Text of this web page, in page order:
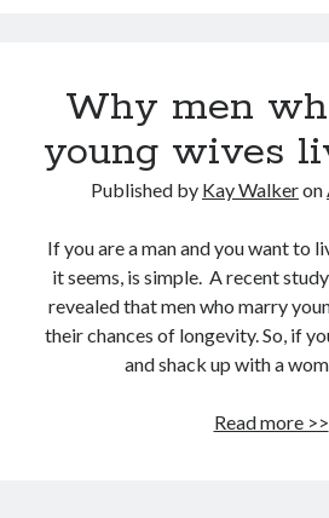
Americans die younger because they don’t
This Baby Will Live to be 120: National
Bandwagon
U.S. goal for Alzheimer’s drug by 2025 too
Why men
young wives
Published by Kay Walkeron
If you are a man and you want to
it seems, is simple. A recent
revealed that men who marry
their chances of longevity. So, if
and shack up with a
Read more >>